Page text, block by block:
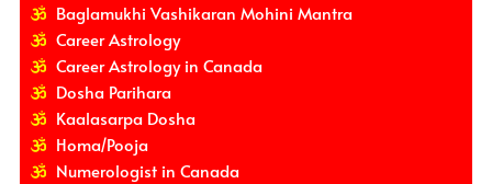
Baglamukhi Vashikaran Mohini Mantra
Career Astrology
Career Astrology in Canada
Dosha Parihara
Kaalasarpa Dosha
Homa/Pooja
Numerologist in Canada